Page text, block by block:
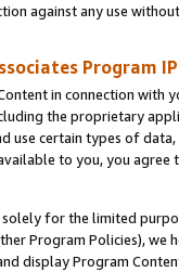
against any use
Program
in connection
the proprietary
use certain types of
to you, you agree
solely for the limited
Program Policies),
display Program